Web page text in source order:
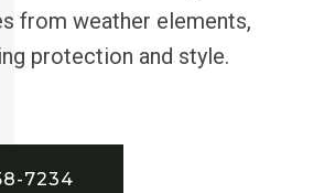
from weather elements,
protection and style.
7234